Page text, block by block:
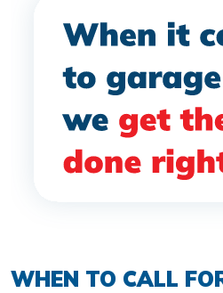
WHEN TO CALL